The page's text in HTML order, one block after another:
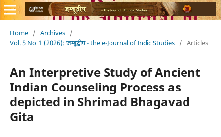
Home / Archives /
Vol. 5 No. 1 (2026): जम्बूद्वीप - the e-Journal of Indic Studies / Articles
An Interpretive Study of Ancient
Indian Counseling Process as
depicted in Shrimad Bhagavad
Gita